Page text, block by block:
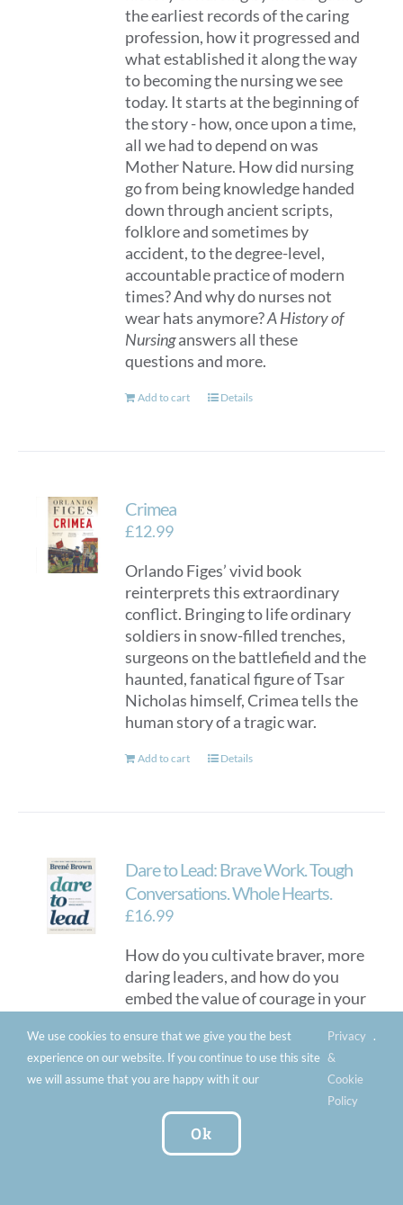
the earliest records of the caring
profession, how it progressed and
what established it along the way
to becoming the nursing we see
today. It starts at the beginning of
the story - how, once upon a time,
all we had to depend on was
Mother Nature. How did nursing
go from being knowledge handed
down through ancient scripts,
folklore and sometimes by
accident, to the degree-level,
accountable practice of modern
times? And why do nurses not
wear hats anymore?A History of
Nursinganswers all these
questions and more.
Add to cart Details
Crimea
£12.99
Orlando Figes’ vivid book
reinterprets this extraordinary
conflict. Bringing to life ordinary
soldiers in snow-filled trenches,
surgeons on the battlefield and the
haunted, fanatical figure of Tsar
Nicholas himself, Crimea tells the
human story of a tragic war.
Add to cart Details
Dare to Lead: Brave Work. Tough
Conversations. Whole Hearts.
£16.99
How do you cultivate braver, more
daring leaders, and how do you
embed the value of courage in your
(Daring Greatly;Rising Strong
Braving the Wilderness) shows that
leadership is not about titles,
status or power. Leaders are those
who take responsibility for
developing the potential in people
We use cookies to ensure that we give you the best
experience on our website. If you continue to use this site
we will assume that you are happy with it our
Privacy
&
Cookie
Policy
.
Ok